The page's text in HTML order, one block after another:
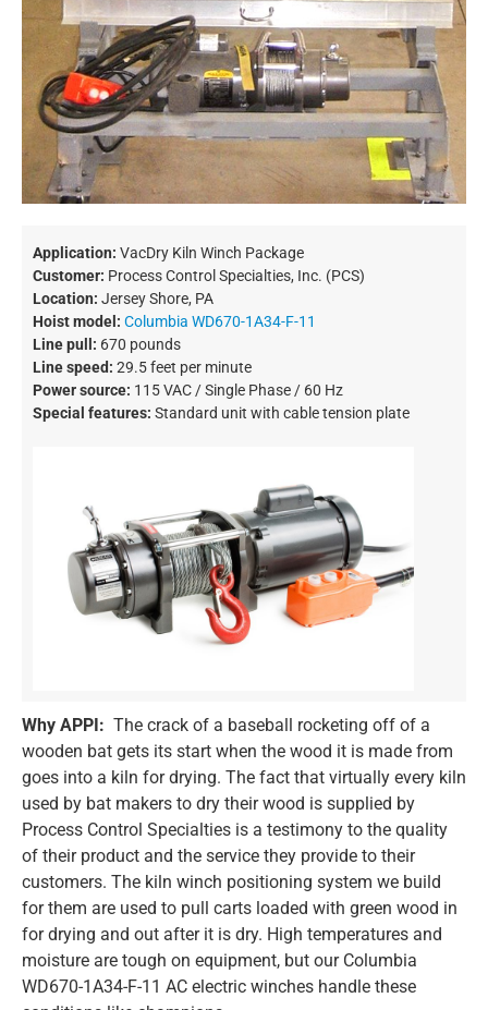
Application: VacDry Kiln Winch Package
Customer: Process Control Specialties, Inc. (PCS)
Location: Jersey Shore, PA
Hoist model: Columbia WD670-1A34-F-11
Line pull: 670 pounds
Line speed: 29.5 feet per minute
Power source: 115 VAC / Single Phase / 60 Hz
Special features: Standard unit with cable tension plate
Why APPI: The crack of a baseball rocketing off of a
wooden bat gets its start when the wood it is made from
goes into a kiln for drying. The fact that virtually every kiln
used by bat makers to dry their wood is supplied by
Process Control Specialties is a testimony to the quality
of their product and the service they provide to their
customers. The kiln winch positioning system we build
for them are used to pull carts loaded with green wood in
for drying and out after it is dry. High temperatures and
moisture are tough on equipment, but our Columbia
WD670-1A34-F-11 AC electric winches handle these